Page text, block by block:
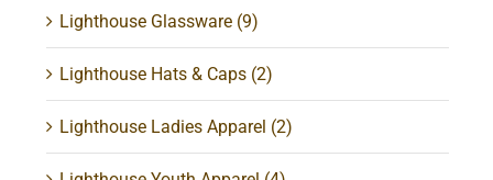
Lighthouse Glassware (9)
Lighthouse Hats & Caps (2)
Lighthouse Ladies Apparel (2)